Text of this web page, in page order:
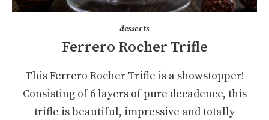
desserts
Ferrero Rocher Trifle
This Ferrero Rocher Trifle is a showstopper!
Consisting of 6 layers of pure decadence, this
trifle is beautiful, impressive and totally